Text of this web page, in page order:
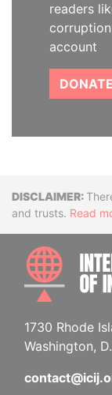
readers
account
DONATE
and trusts. Read
1730 Rhode
Washington,